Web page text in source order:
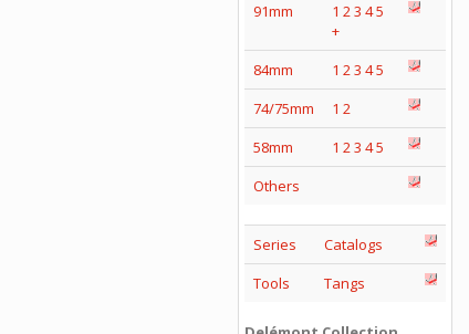
91mm
1 23 45
+
84mm
1 23 45
74/75mm
1 2
58mm
1 23 45
Others
Series
Catalogs
Tools
Tangs